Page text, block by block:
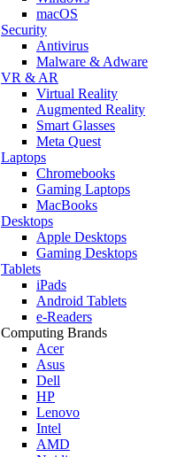
macOS
Security
Antivirus
Malware & Adware
VR & AR
Virtual Reality
Augmented Reality
Smart Glasses
Meta Quest
Laptops
Chromebooks
Gaming Laptops
MacBooks
Desktops
Apple Desktops
Gaming Desktops
Tablets
iPads
Android Tablets
e-Readers
Computing Brands
Acer
Asus
Dell
HP
Lenovo
Intel
AMD